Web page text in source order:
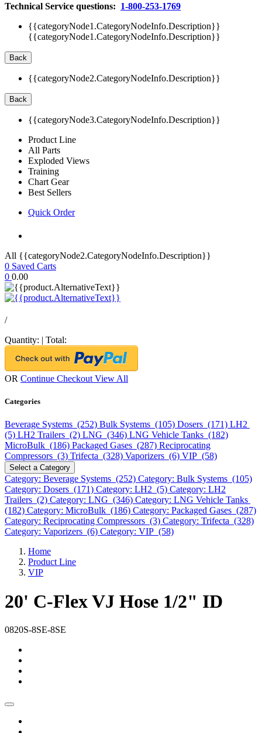
Technical Service questions: 1-800-253-1769
{{categoryNode1.CategoryNodeInfo.Description}}
{{categoryNode1.CategoryNodeInfo.Description}}
Back
{{categoryNode2.CategoryNodeInfo.Description}}
Back
{{categoryNode3.CategoryNodeInfo.Description}}
Product Line
All Parts
Exploded Views
Training
Chart Gear
Best Sellers
Quick Order
All {{categoryNode2.CategoryNodeInfo.Description}}
0 Saved Carts
0 0.00
/
Quantity: | Total:
OR Continue Checkout View All
Categories
Beverage Systems (252) Bulk Systems (105) Dosers (171) LH2
(5) LH2 Trailers (2) LNG (346) LNG Vehicle Tanks (182)
MicroBulk (186) Packaged Gases (287) Reciprocating
Compressors (3) Trifecta (328) Vaporizers (6) VIP (58)
Select a Category
Category: Beverage Systems (252) Category: Bulk Systems (105)
Category: Dosers (171) Category: LH2 (5) Category: LH2
Trailers (2) Category: LNG (346) Category: LNG Vehicle Tanks
(182) Category: MicroBulk (186) Category: Packaged Gases (287)
Category: Reciprocating Compressors (3) Category: Trifecta (328)
Category: Vaporizers (6) Category: VIP (58)
Home
Product Line
VIP
20' C-Flex VJ Hose 1/2" ID
0820S-8SE-8SE